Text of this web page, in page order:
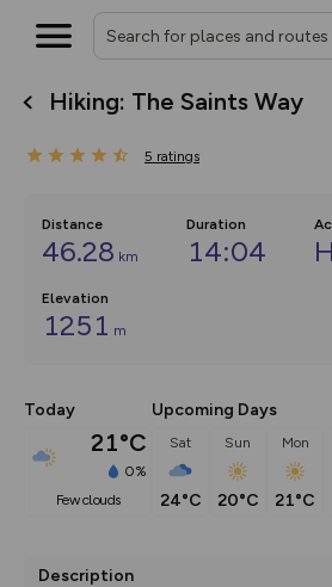
Hiking: The Saints Way
5 ratings
Distance
46.28 km
Duration
14:04
Elevation
1251 m
Today
21°C
0%
few clouds
Upcoming Days
Sat
24°C
Sun
20°C
Mon
21°C
Description
What’s new:
Keep track of your maps
collections, with more
on the way. Customise
you view your content